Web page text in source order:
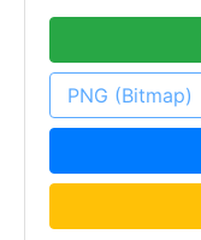
PNG (Bitmap)